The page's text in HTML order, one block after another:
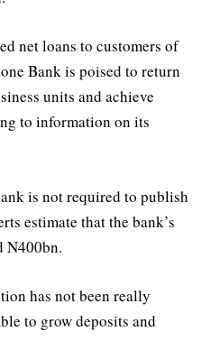
net loans to customers of
Bank is poised to return
units and achieve
to information on its
is not required to publish
estimate that the bank’s
N400bn.
has not been really
to grow deposits and